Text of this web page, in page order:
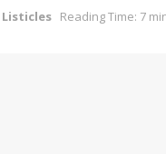
Listicles Reading Time: 7